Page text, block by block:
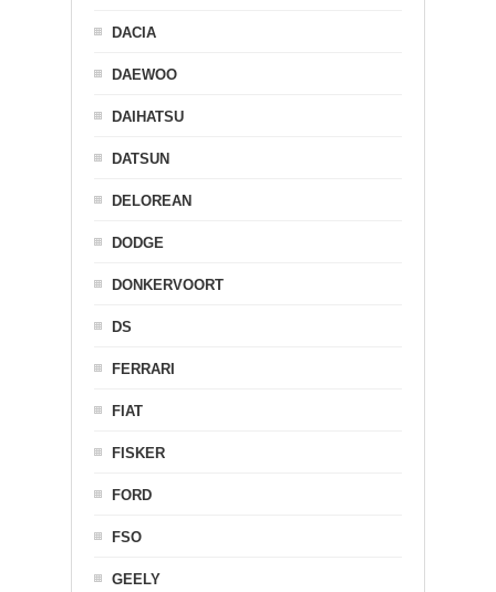
DACIA
DAEWOO
DAIHATSU
DATSUN
DELOREAN
DODGE
DONKERVOORT
DS
FERRARI
FIAT
FISKER
FORD
FSO
GEELY